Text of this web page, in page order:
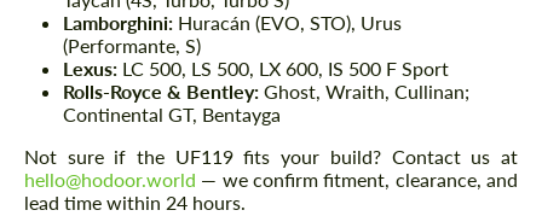
Lamborghini: Huracán (EVO, STO), Urus
(Performante, S)
Lexus: LC 500, LS 500, LX 600, IS 500 F Sport
Rolls-Royce & Bentley: Ghost, Wraith, Cullinan;
Continental GT, Bentayga
Not sure if the UF119 fits your build? Contact us at
hello@hodoor.world — we confirm fitment, clearance, and
lead time within 24 hours.